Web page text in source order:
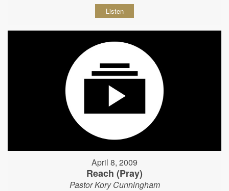
Listen
April 8, 2009
Reach (Pray)
Pastor Kory Cunningham